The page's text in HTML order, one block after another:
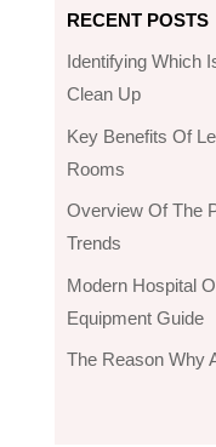
RECENT POSTS
Identifying Which
Clean Up
Key Benefits Of
Rooms
Overview Of The
Trends
Modern Hospital
Equipment Guide
The Reason Why